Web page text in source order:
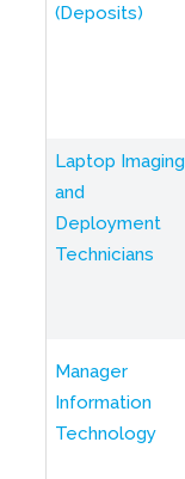
(Deposits)
Laptop Imaging
and
Deployment
Technicians
Manager
Information
Technology